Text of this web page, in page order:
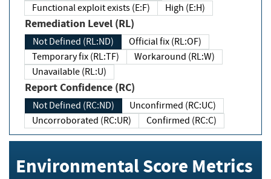
Functional exploit exists (E:F)
High (E:H)
Remediation Level (RL)
Not Defined (RL:ND)
Official fix (RL:OF)
Temporary fix (RL:TF)
Workaround (RL:W)
Unavailable (RL:U)
Report Confidence (RC)
Not Defined (RC:ND)
Unconfirmed (RC:UC)
Uncorroborated (RC:UR)
Confirmed (RC:C)
Environmental Score Metrics